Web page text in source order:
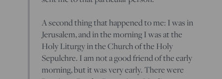
A second thing that happened to me: I was in
Jerusalem, and in the morning I was at the
Holy Liturgy in the Church of the Holy
Sepulchre. I am not a good friend of the early
morning, but it was very early. There were